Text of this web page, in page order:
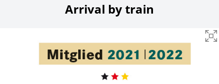
Arrival by train